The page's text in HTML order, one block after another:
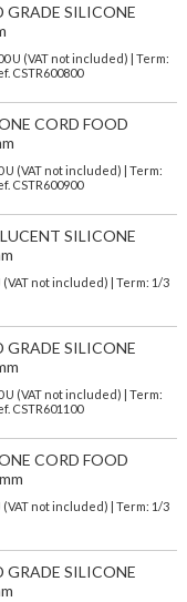
GRADE SILICONE
U (VAT not included)
| Term:
CSTR600800
CORD FOOD
U (VAT not included)
| Term:
CSTR600900
SILICONE
(VAT not included)
| Term: 1/3
GRADE SILICONE
U (VAT not included)
| Term:
CSTR601100
CORD FOOD
(VAT not included)
| Term: 1/3
GRADE SILICONE